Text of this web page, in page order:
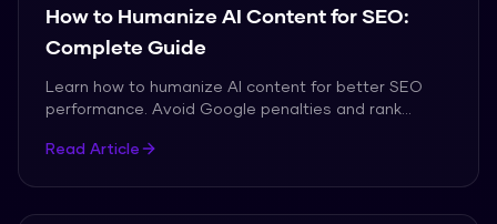
How to Humanize AI Content for SEO:
Complete Guide
Learn how to humanize AI content for better SEO
performance. Avoid Google penalties and rank
Read Article